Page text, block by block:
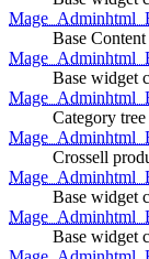
Base
Base widget
Category
Crossell
Base widget
Base widget